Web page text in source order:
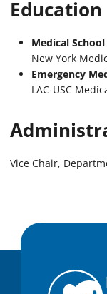
Education
Medical School
New York
Emergency
LAC-USC
Vice Chair,